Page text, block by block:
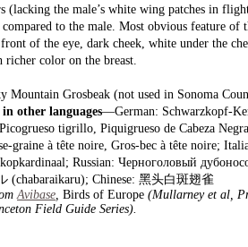
(lacking the male’s white wing patches in
to the male. Most obvious feature of
of the eye, dark cheek, white under the
richer color on the breast.
Mountain Grosbeak (not used in Sonoma
other languages—German: Schwarzkopf-
tigrillo, Piquigrueso de Cabeza
graine à tête noire, Gros-bec à tête noire;
Russian: Черноголовый
(chabaraikaru); Chinese: 黑头白斑翅雀
Avibase, Birds of Europe (Mullarney et al,
Field Guide Series).